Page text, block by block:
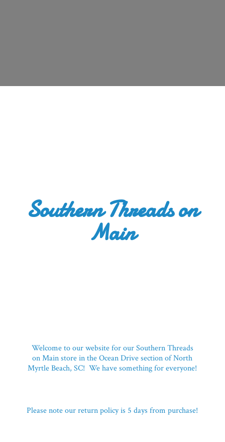
Southern Threadson
Main
Welcome to our website for our Southern Threads
on Main store in the Ocean Drive section of North
Myrtle Beach, SC! We have something for everyone!
Please note our return policy is 5 daysfrom purchase!